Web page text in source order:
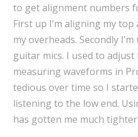
to get alignment numbers
First up I’m aligning my
my overheads. Secondly
guitar mics. I used to
measuring waveforms in
tedious over time so I
listening to the low end.
has gotten me much